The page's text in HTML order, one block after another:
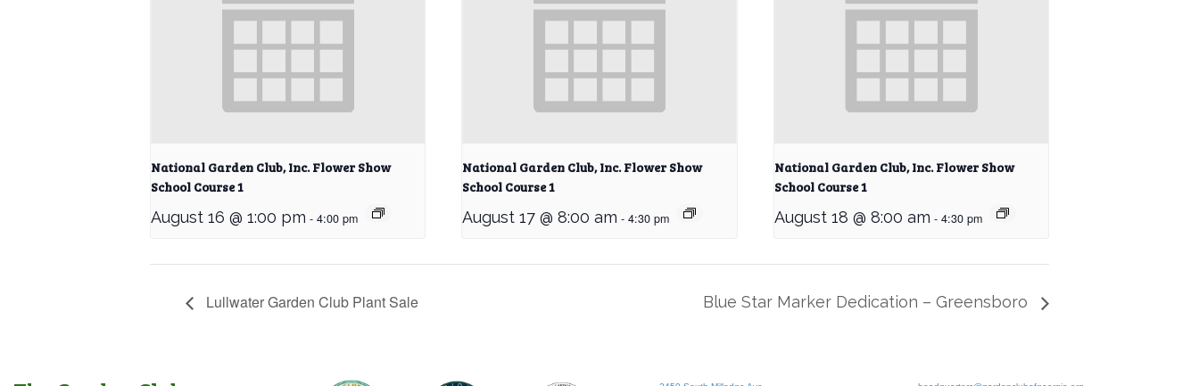
National Garden Club, Inc. Flower Show
School Course 1
August 16 @ 1:00 pm - 4:00 pm
National Garden Club, Inc. Flower Show
School Course 1
August 17 @ 8:00 am - 4:30 pm
National Garden Club, Inc. Flower Show
School Course 1
August 18 @ 8:00 am - 4:30 pm
Lullwater Garden Club Plant Sale Blue Star Marker Dedication – Greensboro